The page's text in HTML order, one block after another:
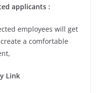
applicants :
employees will get
a comfortable
Link